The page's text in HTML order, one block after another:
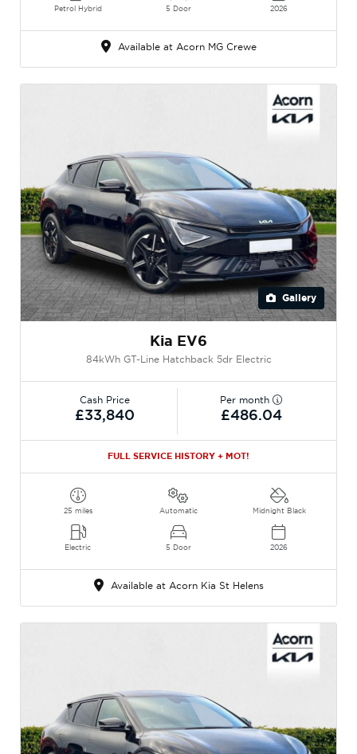
Petrol Hybrid 5 Door 2026
Available at Acorn MG Crewe
Gallery
Kia EV6
84kWh GT-Line Hatchback 5dr Electric
Cash Price
£33,840
Per month
£486.04
FULL SERVICE HISTORY + MOT!
25 miles
Electric
Automatic
5 Door
Midnight Black
2026
Available at Acorn Kia St Helens